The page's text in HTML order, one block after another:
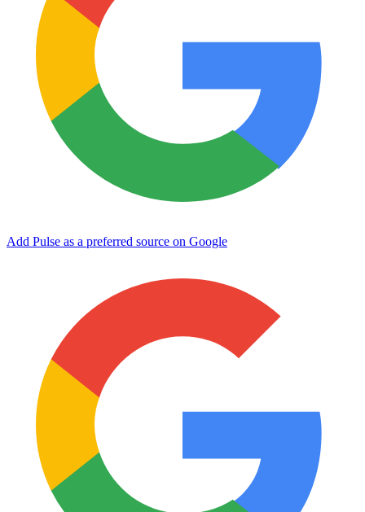
Add Pulse as a preferred source on Google